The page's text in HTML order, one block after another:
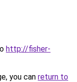
http://fisher-
you can return to